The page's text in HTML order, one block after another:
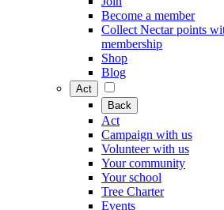
Become a member
Collect Nectar points
membership
Shop
Blog
Act
Back
Act
Campaign with us
Volunteer with us
Your community
Your school
Tree Charter
Events